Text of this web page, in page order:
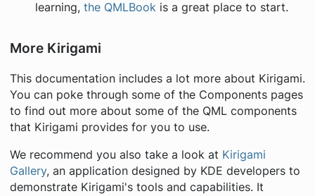
learning, the QMLBookis a great place to start.
More Kirigami
This documentation includes a lot more about Kirigami.
You can poke through some of the Components pages
to find out more about some of the QML components
that Kirigami provides for you to use.
We recommend you also take a look at Kirigami
Gallery, an application designed by KDE developers to
demonstrate Kirigami's tools and capabilities. It